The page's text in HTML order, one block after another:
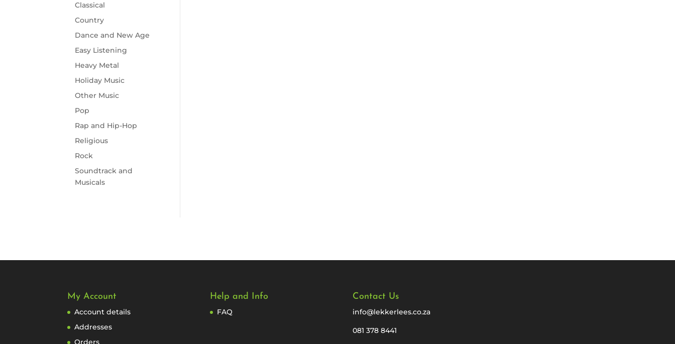
Classical
Country
Dance and New Age
Easy Listening
Heavy Metal
Holiday Music
Other Music
Pop
Rap and Hip-Hop
Religious
Rock
Soundtrack and
Musicals
My Account
Account details
Addresses
Orders
Help and Info
FAQ
Contact Us
info@lekkerlees.co.za
081 378 8441